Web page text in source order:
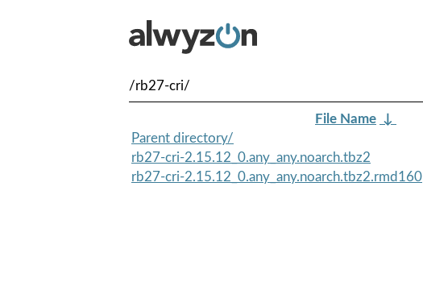
/rb27-cri/
File Name ↓
Parent directory/
rb27-cri-2.15.12_0.any_any.noarch.tbz2
rb27-cri-2.15.12_0.any_any.noarch.tbz2.rmd160